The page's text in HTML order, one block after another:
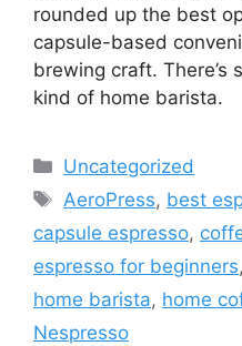
rounded up the best
capsule-based
brewing craft. There’s
kind of home barista.
Categories
Uncategorized
Tags
AeroPress, best
capsule espresso,
espresso for beginners,
home barista, home
Nespresso